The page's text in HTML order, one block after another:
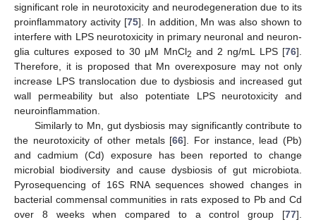
significant role in neurotoxicity and neurodegeneration due to its
proinflammatory activity [75]. In addition, Mn was also shown to
interfere with LPS neurotoxicity in primary neuronal and neuron-
glia cultures exposed to 30 μM MnCl2 and 2 ng/mL LPS [76].
Therefore, it is proposed that Mn overexposure may not only
increase LPS translocation due to dysbiosis and increased gut
wall permeability but also potentiate LPS neurotoxicity and
neuroinflammation.
Similarly to Mn, gut dysbiosis may significantly contribute to
the neurotoxicity of other metals [66]. For instance, lead (Pb)
and cadmium (Cd) exposure has been reported to change
microbial biodiversity and cause dysbiosis of gut microbiota.
Pyrosequencing of 16S RNA sequences showed changes in
bacterial commensal communities in rats exposed to Pb and Cd
over 8 weeks when compared to a control group [77].